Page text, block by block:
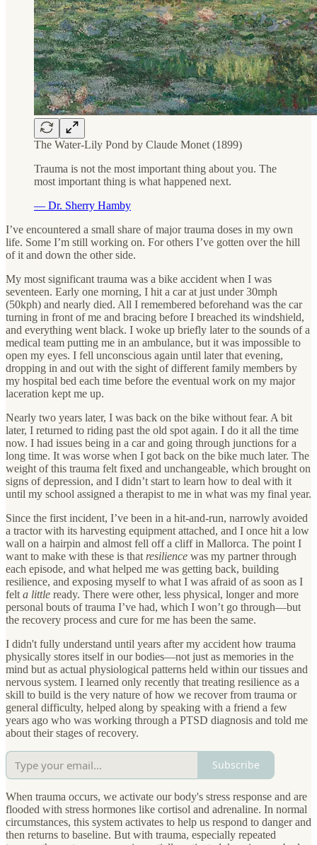
The Water-Lily Pond by Claude Monet (1899)
Trauma is not the most important thing about you. The
most important thing is what happened next.
— Dr. Sherry Hamby
I’ve encountered a small share of major trauma doses in my own
life. Some I’m still working on. For others I’ve gotten over the hill
of it and down the other side.
My most significant trauma was a bike accident when I was
seventeen. Early one morning, I hit a car at just under 30mph
(50kph) and nearly died. All I remembered beforehand was the car
turning in front of me and bracing before I breached its windshield,
and everything went black. I woke up briefly later to the sounds of a
medical team putting me in an ambulance, but it was impossible to
open my eyes. I fell unconscious again until later that evening,
dropping in and out with the sight of different family members by
my hospital bed each time before the eventual work on my major
laceration kept me up.
Nearly two years later, I was back on the bike without fear. A bit
later, I returned to riding past the old spot again. I do it all the time
now. I had issues being in a car and going through junctions for a
long time. It was worse when I got back on the bike much later. The
weight of this trauma felt fixed and unchangeable, which brought on
signs of depression, and I didn’t start to learn how to deal with it
until my school assigned a therapist to me in what was my final year.
Since the first incident, I’ve been in a hit-and-run, narrowly avoided
a tractor with its harvesting equipment attached, and I once hit a low
wall on a hairpin and almost fell off a cliff in Mallorca. The point I
want to make with these is that resilience was my partner through
each episode, and what helped me was getting back, building
resilience, and exposing myself to what I was afraid of as soon as I
felt a little ready. There were other, less physical, longer and more
personal bouts of trauma I’ve had, which I won’t go through—but
the recovery process and cure for me has been the same.
I didn't fully understand until years after my accident how trauma
physically stores itself in our bodies—not just as memories in the
mind but as actual physiological patterns held within our tissues and
nervous system. I learned only recently that treating resilience as a
skill to build is the very nature of how we recover from trauma or
general difficulty, helped along by speaking with a friend a few
years ago who was working through a PTSD diagnosis and told me
about their stages of recovery.
Subscribe
When trauma occurs, we activate our body's stress response and are
flooded with stress hormones like cortisol and adrenaline. In normal
circumstances, this system activates to help us respond to danger and
then returns to baseline. But with trauma, especially repeated